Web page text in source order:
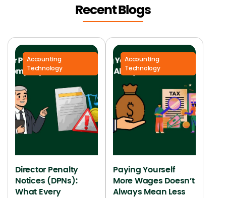
Recent Blogs
Accounting
Technology
Director Penalty
Notices (DPNs):
What Every
Accounting
Technology
Paying Yourself
More Wages Doesn’t
Always Mean Less